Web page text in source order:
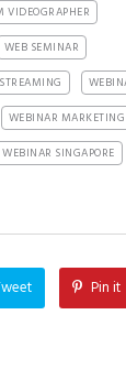
VIDEOGRAPHER
WEB SEMINAR
WEBINAR MARKETING
WEBINAR SINGAPORE
Pin it